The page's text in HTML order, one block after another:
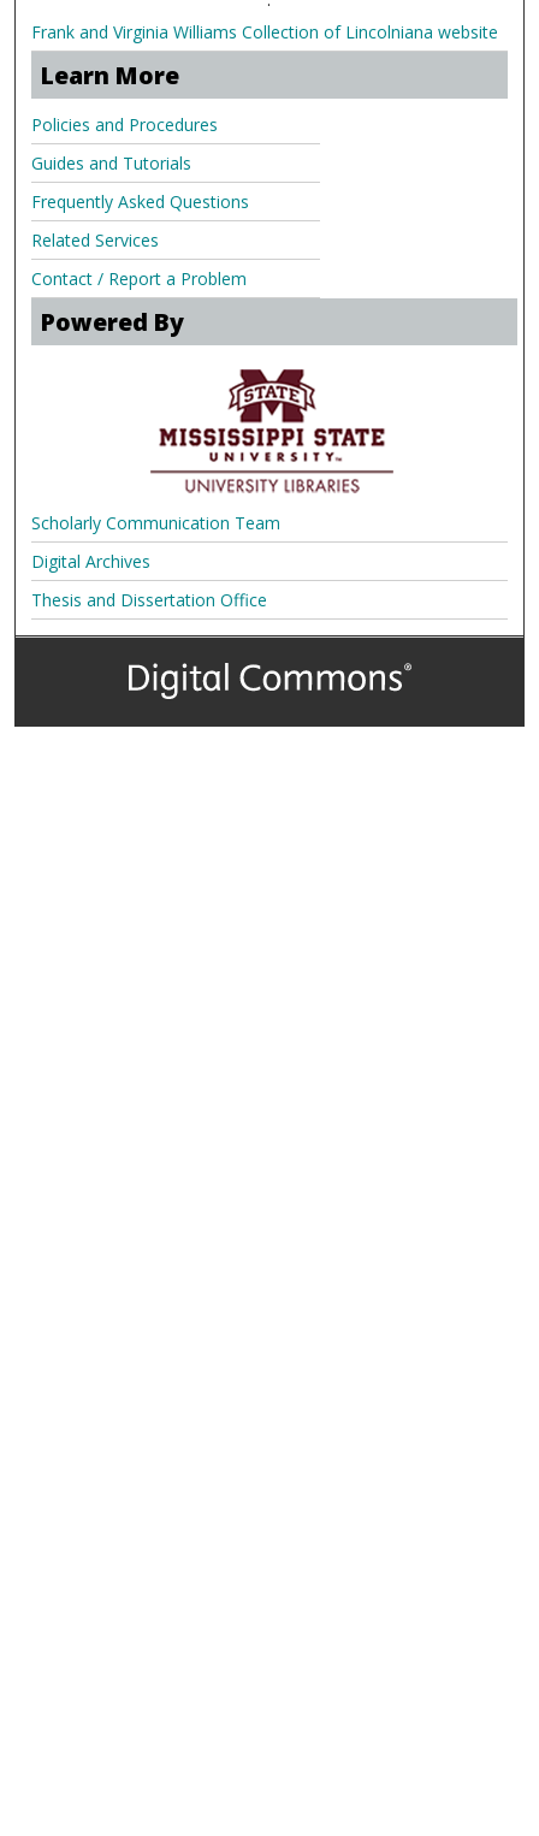
Frank and Virginia Williams Collection of Lincolniana website
Learn More
Policies and Procedures
Guides and Tutorials
Frequently Asked Questions
Related Services
Contact / Report a Problem
Powered By
Scholarly Communication Team
Digital Archives
Thesis and Dissertation Office